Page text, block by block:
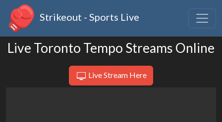
Strikeout - Sports Live
Live Toronto Tempo Streams Online
Live Stream Here